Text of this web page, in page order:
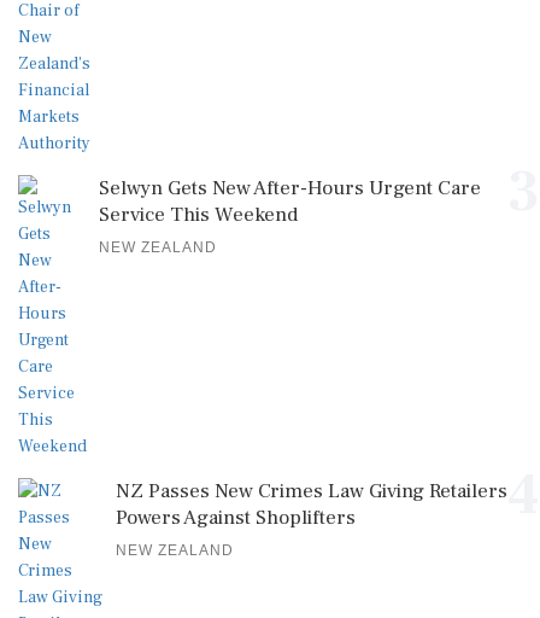
Selwyn Gets New After-Hours Urgent Care
Service This Weekend
NEW ZEALAND
NZ Passes New Crimes Law Giving Retailers
Powers Against Shoplifters
NEW ZEALAND